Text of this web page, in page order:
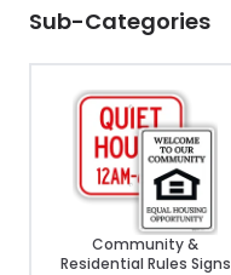
Sub-Categories
Community &
Residential Rules Signs